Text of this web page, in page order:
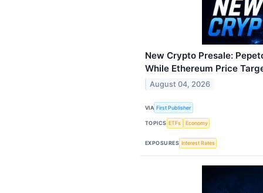
New Crypto Presale:
While Ethereum Price
August 04, 2026
VIA First Publisher
TOPICS ETFs Economy
EXPOSURES Interest Rates